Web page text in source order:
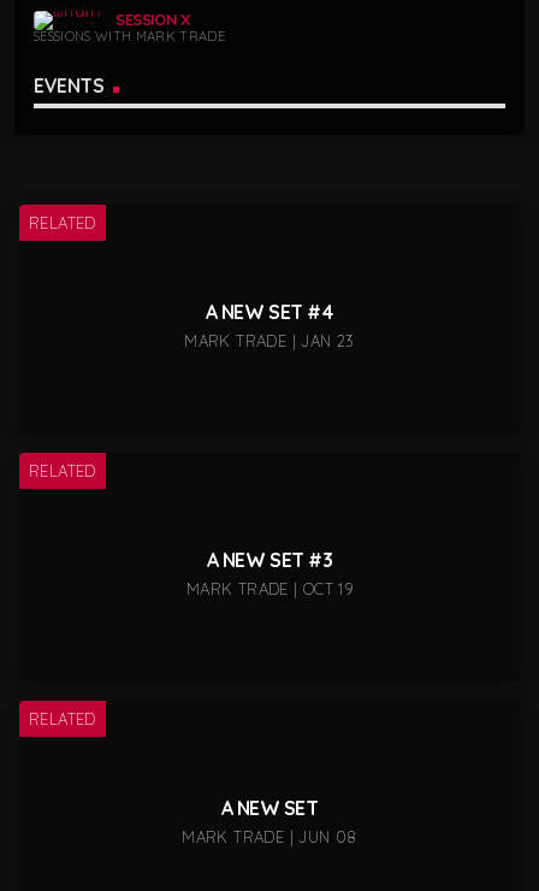
SESSION X
SESSIONS WITH MARK TRADE
EVENTS
RELATED
A NEW SET #4
MARK TRADE | JAN 23
RELATED
A NEW SET #3
MARK TRADE | OCT 19
RELATED
A NEW SET
MARK TRADE | JUN 08